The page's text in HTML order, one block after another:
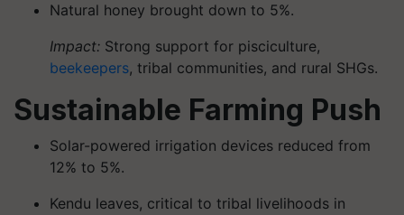
Natural honey brought down to 5%.
Impact: Strong support for pisciculture,
beekeepers, tribal communities, and rural SHGs.
Sustainable Farming Push
Solar-powered irrigation devices reduced from
12% to 5%.
Kendu leaves, critical to tribal livelihoods in